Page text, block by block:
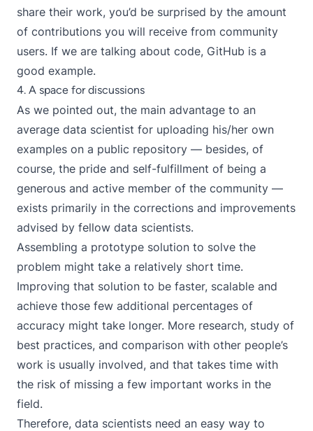
share their work, you’d be surprised by the amount
of contributions you will receive from community
users. If we are talking about code, GitHub is a
good example.
4. A space for discussions
As we pointed out, the main advantage to an
average data scientist for uploading his/her own
examples on a public repository — besides, of
course, the pride and self-fulfillment of being a
generous and active member of the community —
exists primarily in the corrections and improvements
advised by fellow data scientists.
Assembling a prototype solution to solve the
problem might take a relatively short time.
Improving that solution to be faster, scalable and
achieve those few additional percentages of
accuracy might take longer. More research, study of
best practices, and comparison with other people’s
work is usually involved, and that takes time with
the risk of missing a few important works in the
field.
Therefore, data scientists need an easy way to